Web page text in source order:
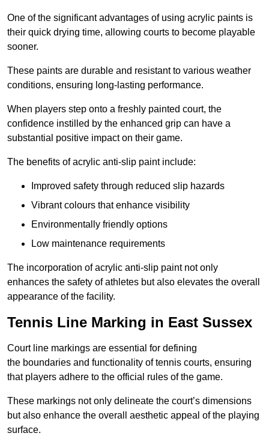
One of the significant advantages of using acrylic paints is
their quick drying time, allowing courts to become playable
sooner.
These paints are durable and resistant to various weather
conditions, ensuring long-lasting performance.
When players step onto a freshly painted court, the
confidence instilled by the enhanced grip can have a
substantial positive impact on their game.
The benefits of acrylic anti-slip paint include:
Improved safety through reduced slip hazards
Vibrant colours that enhance visibility
Environmentally friendly options
Low maintenance requirements
The incorporation of acrylic anti-slip paint not only
enhances the safety of athletes but also elevates the overall
appearance of the facility.
Tennis Line Marking in East Sussex
Court line markings are essential for defining
the boundaries and functionality of tennis courts, ensuring
that players adhere to the official rules of the game.
These markings not only delineate the court’s dimensions
but also enhance the overall aesthetic appeal of the playing
surface.